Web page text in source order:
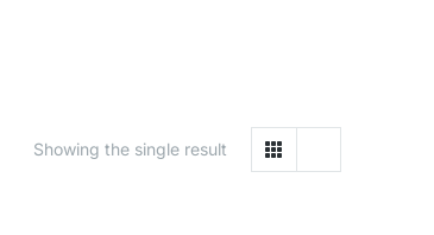
Showing the single result